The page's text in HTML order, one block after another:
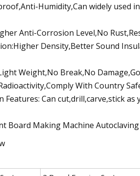
Humidity,Can widely used
Anti-Corrosion Level,No
Density,Better Sound
Weight,No Break,No
With Country
Features: Can cut,drill,carve,stick